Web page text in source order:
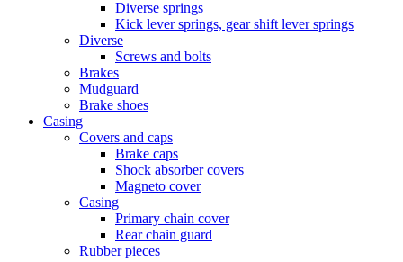
Diverse springs
Kick lever springs, gear shift lever springs
Diverse
Screws and bolts
Brakes
Mudguard
Brake shoes
Casing
Covers and caps
Brake caps
Shock absorber covers
Magneto cover
Casing
Primary chain cover
Rear chain guard
Rubber pieces